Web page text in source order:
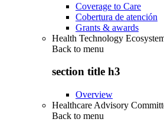
Coverage to Care
Cobertura de atención
Grants & awards
Health Technology
Back to menu
section title h3
Overview
Healthcare Advisory
Back to menu